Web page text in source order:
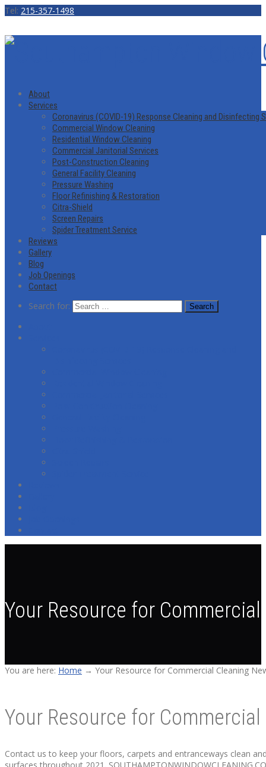
Tel: 215-357-1498
About
Services
Coronavirus (COVID-19) Response Cleaning and Disinfecting
Commercial Window Cleaning
Residential Window Cleaning
Commercial Janitorial Services
Post-Construction Cleaning
General Facility Cleaning
Pressure Washing
Floor Refinishing & Restoration
Citra-Shield
Screen Repairs
Spider Treatment Service
Reviews
Gallery
Blog
Job Openings
Contact
Search for:
Your Resource for
You are here: Home → Your Resource for Commercial Cleaning
Your Resource for
Contact us to keep your floors, carpets and entranceways clean